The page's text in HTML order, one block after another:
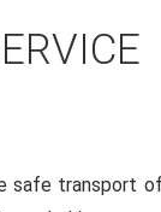
safe transport